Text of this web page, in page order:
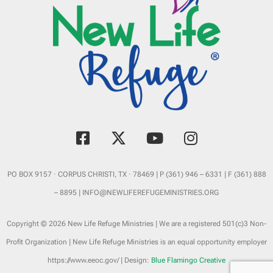
est. 2018 Sponsored by
Braselton Development
F
a
e
b
o
k
s
X
-
w
i
t
e
r
Y
o
t
u
e
I
n
t
a
r
a
m
PO BOX 9157 · CORPUS CHRISTI, TX · 78469 | P (361) 946 – 6331 | F (361) 888
– 8895 | INFO@NEWLIFEREFUGEMINISTRIES.ORG
Copyright © 2026 New Life Refuge Ministries | We are a registered 501(c)3 Non-
Profit Organization | New Life Refuge Ministries is an equal opportunity employer
https://www.eeoc.gov/ | Design: Blue Flamingo Creative